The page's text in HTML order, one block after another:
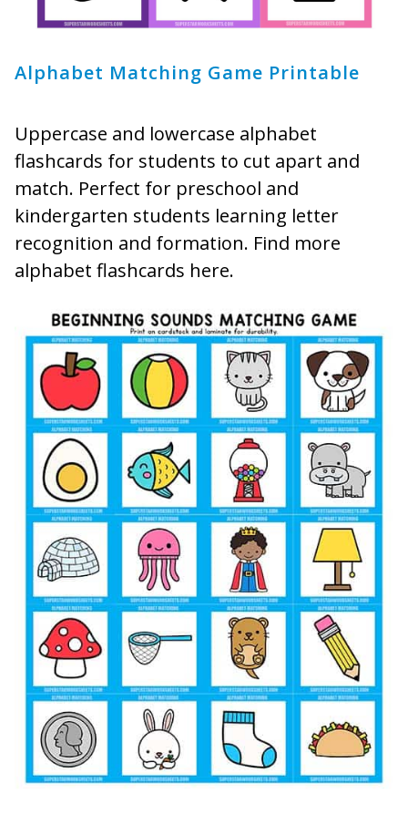
Alphabet Matching Game Printable
Uppercase and lowercase alphabet
flashcards for students to cut apart and
match. Perfect for preschool and
kindergarten students learning letter
recognition and formation. Find more
alphabet flashcards here.